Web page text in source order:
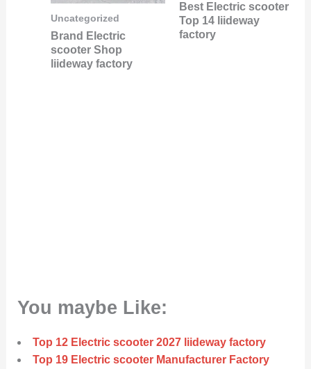
Uncategorized
Brand Electric
scooter Shop
liideway factory
Best Electric scooter
Top 14 liideway
factory
You maybe Like:
Top 12 Electric scooter 2027 liideway factory
Top 19 Electric scooter Manufacturer Factory